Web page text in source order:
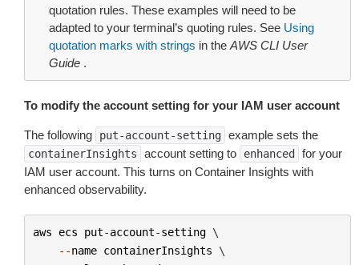
quotation rules. These examples will need to be
adapted to your terminal’s quoting rules. See Using
quotation marks with strings in the AWS CLI User
Guide .
To modify the account setting for your IAM user account
The following put-account-setting example sets the
containerInsights account setting to enhanced
for your
IAM user account. This turns on Container Insights with
enhanced observability.
aws ecs put-account-setting \
--name containerInsights \